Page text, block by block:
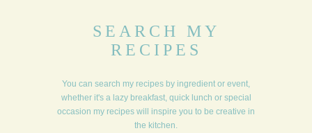
SEARCH MY
RECIPES
You can search my recipes by ingredient or event,
whether it's a lazy breakfast, quick lunch or special
occasion my recipes will inspire you to be creative in
the kitchen.